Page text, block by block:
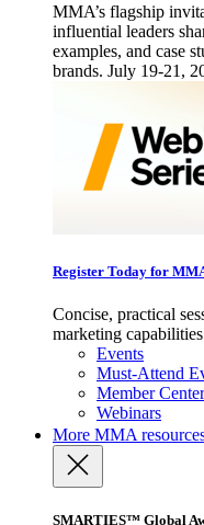
MMA’s flagship
influential leaders
examples, and case
brands. July 19-21,
Register Today for
Concise, practical
marketing
Events
Must-Attend
Member Center
Webinars
More MMA
SMARTIES™ Global